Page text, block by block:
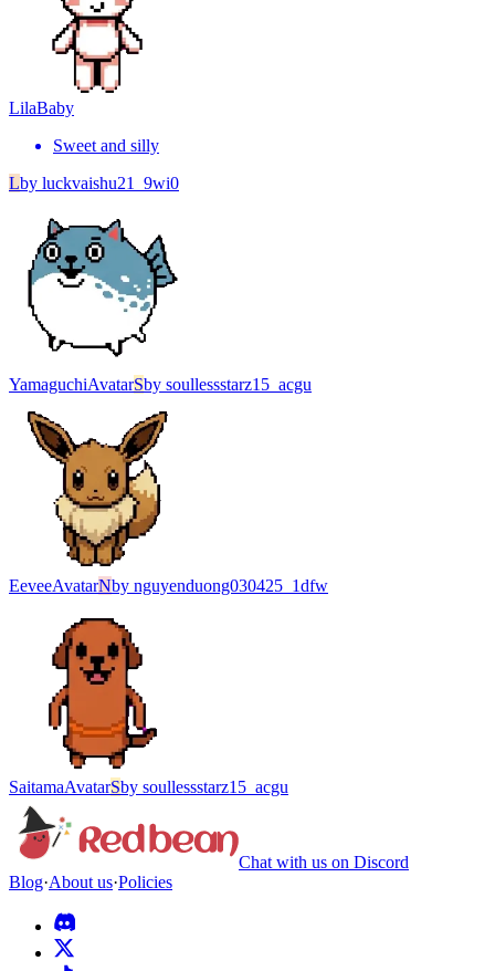
LilaBaby
Sweet and silly
Lby luckvaishu21_9wi0
YamaguchiAvatarSby soullessstarz15_acgu
EeveeAvatarNby nguyenduong030425_1dfw
SaitamaAvatarSby soullessstarz15_acgu
Chat with us on Discord
Blog·About us·Policies